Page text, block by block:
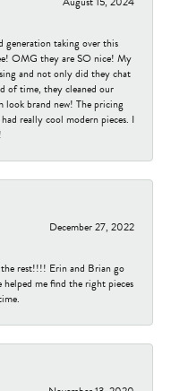
generation taking over this
OMG they are SO nice! My
and not only did they chat
of time, they cleaned our
look brand new! The pricing
really cool modern pieces. I
December 27, 2022
the rest!!!! Erin and Brian go
helped me find the right pieces